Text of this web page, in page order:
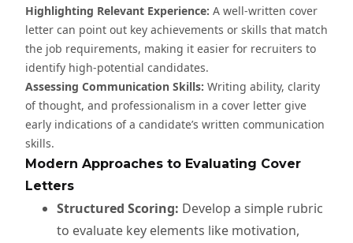
Highlighting Relevant Experience: A well-written cover
letter can point out key achievements or skills that match
the job requirements, making it easier for recruiters to
identify high-potential candidates.
Assessing Communication Skills: Writing ability, clarity
of thought, and professionalism in a cover letter give
early indications of a candidate’s written communication
skills.
Modern Approaches to Evaluating Cover
Letters
Structured Scoring: Develop a simple rubric
to evaluate key elements like motivation,